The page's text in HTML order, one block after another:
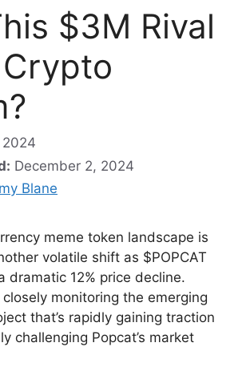
$3M Rival
December 2, 2024
Blane
meme token landscape is
volatile shift as $POPCAT
dramatic 12% price decline.
monitoring the emerging
that’s rapidly gaining traction
challenging Popcat’s market